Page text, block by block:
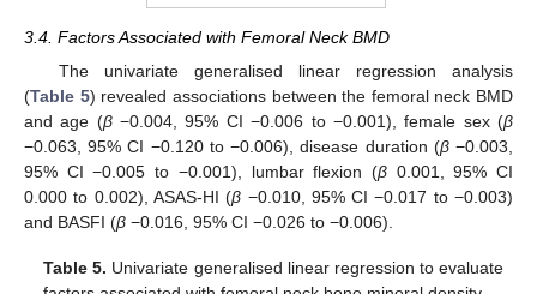
3.4. Factors Associated with Femoral Neck BMD
The univariate generalised linear regression analysis
(Table 5) revealed associations between the femoral neck BMD
and age (β−0.004, 95% CI −0.006 to −0.001), female sex (β
−0.063, 95% CI −0.120 to −0.006), disease duration (β−0.003,
95% CI −0.005 to −0.001), lumbar flexion (β0.001, 95% CI
0.000 to 0.002), ASAS-HI (β −0.010, 95% CI −0.017 to −0.003)
and BASFI (β −0.016, 95% CI −0.026 to −0.006).
Table 5. Univariate generalised linear regression to evaluate